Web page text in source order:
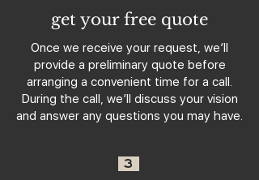
get your free quote
Once we receive your request, we’ll
provide a preliminary quote before
arranging a convenient time for a call.
During the call, we’ll discuss your vision
and answer any questions you may have.
3